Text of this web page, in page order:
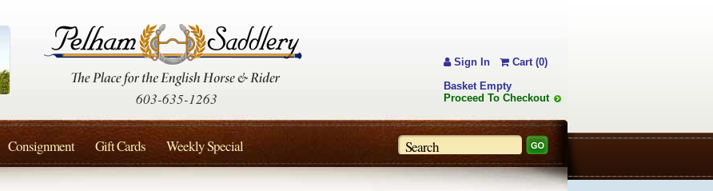
603-635-1263
Sign In
Cart (0)
Basket Empty
Proceed To Checkout
Consignment Gift Cards Weekly Special